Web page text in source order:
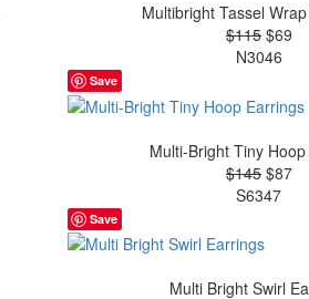
Multibright Tassel
$115$69
N3046
Save
Multi-Bright Tiny
$145$87
S6347
Save
Multi Bright Swirl